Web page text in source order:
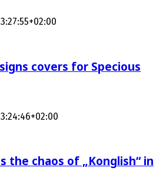
covers for Specious
the chaos of „Konglish“ in